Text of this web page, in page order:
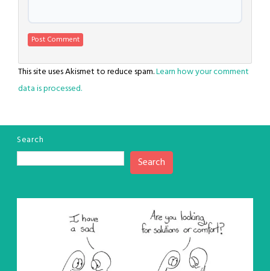
This site uses Akismet to reduce spam.Learn how your comment
data is processed.
Search
Search